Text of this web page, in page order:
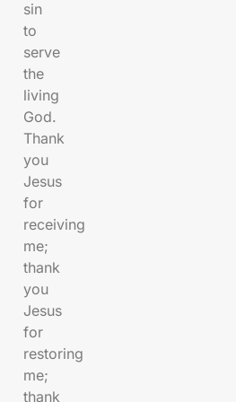
sin
to
serve
the
living
God.
Thank
you
Jesus
for
receiving
me;
thank
you
Jesus
for
restoring
me;
thank